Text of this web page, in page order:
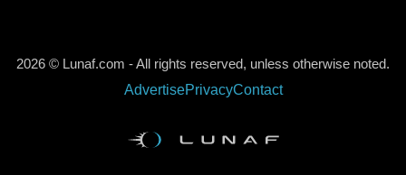
2026 © Lunaf.com - All rights reserved, unless otherwise noted.
AdvertisePrivacyContact